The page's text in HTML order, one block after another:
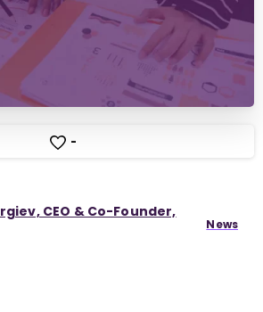
-
CEO & Co-Founder,
News